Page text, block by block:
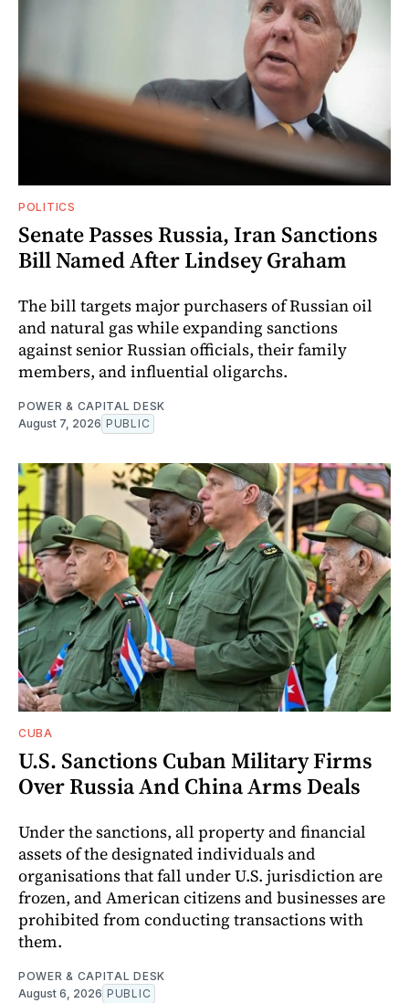
POLITICS
Senate Passes Russia, Iran Sanctions
Bill Named After Lindsey Graham
The bill targets major purchasers of Russian oil
and natural gas while expanding sanctions
against senior Russian officials, their family
members, and influential oligarchs.
POWER & CAPITAL DESK
August 7, 2026 PUBLIC
CUBA
U.S. Sanctions Cuban Military Firms
Over Russia And China Arms Deals
Under the sanctions, all property and financial
assets of the designated individuals and
organisations that fall under U.S. jurisdiction are
frozen, and American citizens and businesses are
prohibited from conducting transactions with
them.
POWER & CAPITAL DESK
August 6, 2026 PUBLIC